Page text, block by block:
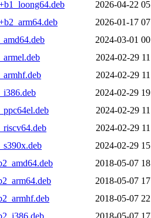
2026-04-22
2026-01-17
2024-03-01
2024-02-29
2024-02-29
2024-02-29
2024-02-29
2024-02-29
2024-02-29
2018-05-07
2018-05-07
2018-05-07
2018-05-07